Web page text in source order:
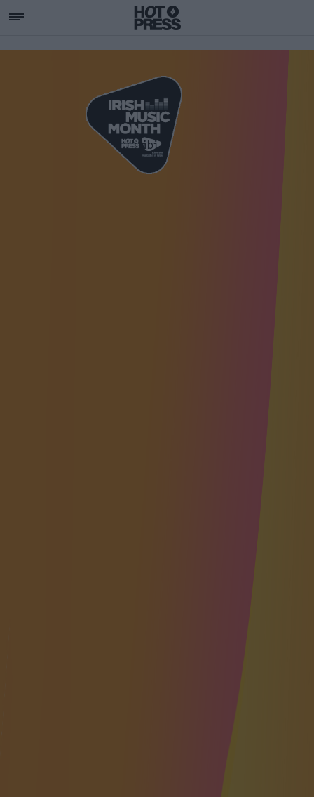
SUPPORTING IRISH